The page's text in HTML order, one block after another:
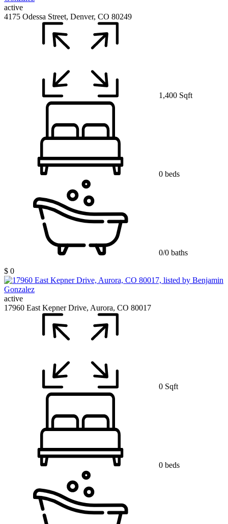
active
4175 Odessa Street, Denver, CO 80249
1,400 Sqft
0 beds
0/0 baths
$ 0
active
17960 East Kepner Drive, Aurora, CO 80017
0 Sqft
0 beds